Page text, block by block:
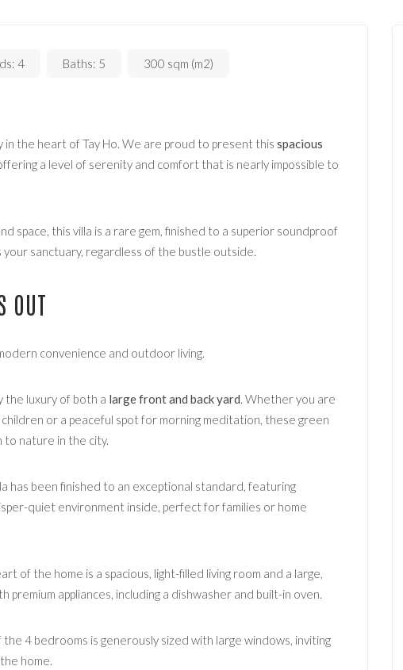
4 Baths: 5 300 sqm (m2)
in the heart of Tay Ho. We are proud to present this spacious
a level of serenity and comfort that is nearly impossible to
space, this villa is a rare gem, finished to a superior soundproof
sanctuary, regardless of the bustle outside.
OUT
convenience and outdoor living.
the luxury of both a large front and back yard. Whether you are
or a peaceful spot for morning meditation, these green
to nature in the city.
has been finished to an exceptional standard, featuring
quiet environment inside, perfect for families or home
of the home is a spacious, light-filled living room and a large,
premium appliances, including a dishwasher and built-in oven.
the 4 bedrooms is generously sized with large windows, inviting
home.